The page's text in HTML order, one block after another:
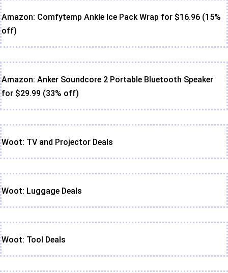
Amazon: Comfytemp Ankle Ice Pack Wrap for $16.96 (15%
off)
Amazon: Anker Soundcore 2 Portable Bluetooth Speaker
for $29.99 (33% off)
Woot: TV and Projector Deals
Woot: Luggage Deals
Woot: Tool Deals